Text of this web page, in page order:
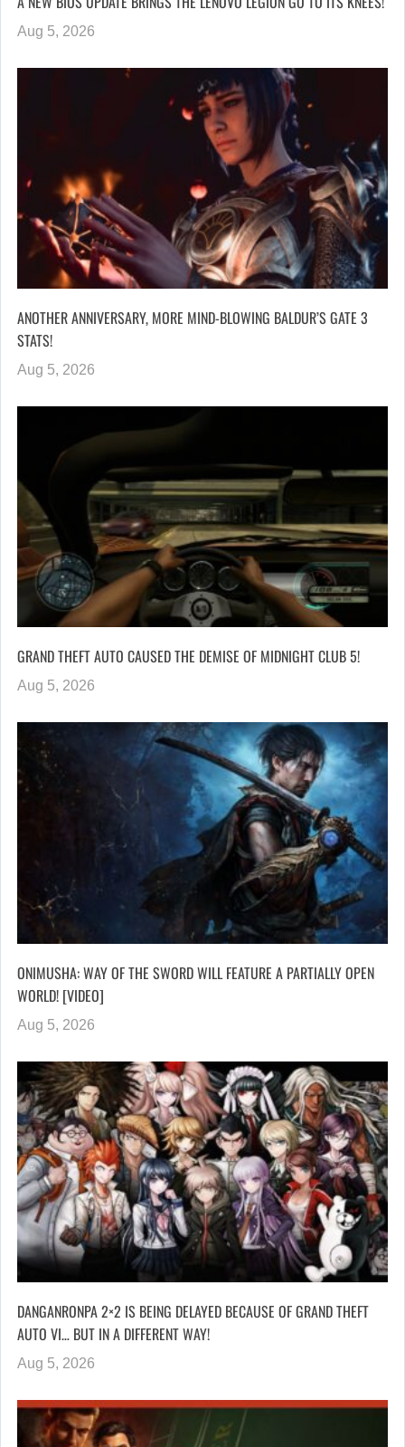
Aug 5, 2026
ANOTHER ANNIVERSARY, MORE MIND-BLOWING BALDUR’S GATE 3
STATS!
Aug 5, 2026
GRAND THEFT AUTO CAUSED THE DEMISE OF MIDNIGHT CLUB 5!
Aug 5, 2026
ONIMUSHA: WAY OF THE SWORD WILL FEATURE A PARTIALLY OPEN
WORLD! [VIDEO]
Aug 5, 2026
DANGANRONPA 2×2 IS BEING DELAYED BECAUSE OF GRAND THEFT
AUTO VI… BUT IN A DIFFERENT WAY!
Aug 5, 2026